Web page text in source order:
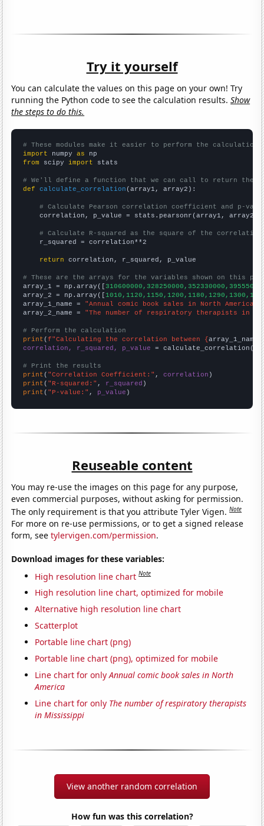
Try it yourself
You can calculate the values on this page on your own! Try
running the Python code to see the calculation results.Show
the steps to do this.
# These modules make it easier to perform the calculation
import numpy as
from scipy import stats
# We'll define a function that we can call to return the
def
calculate_correlation (array1, array2):
# Calculate Pearson correlation coefficient and p-
    correlation, p_value = stats.pearsonr(array1, array2)
# Calculate R-squared as the square of the
    r_squared = correlation**2
return correlation, r_squared, p_value
# These are the arrays for the variables shown on this
array_1 = np.array([
array_2 = np.array([
array_1_name = "Annual comic book sales in North America"
array_2_name = "The number of respiratory therapists in
# Perform the calculation
print (f"Calculating the correlation between {array_1_name
correlation, r_squared, p_value = calculate_correlation(
# Print the results
print ( "Correlation Coefficient:" , correlation
print ( "R-squared:" , r_squared
print ( "P-value:" , p_value )
Reuseable content
You may re-use the images on this page for any purpose,
even commercial purposes, without asking for permission.
The only requirement is that you attribute Tyler Vigen.Note
For more on re-use permissions, or to get a signed release
form, seetylervigen.com/permission.
Download images for these variables:
High resolution line chart Note
High resolution line chart, optimized for mobile
Alternative high resolution line chart
Scatterplot
Portable line chart (png)
Portable line chart (png), optimized for mobile
Line chart for onlyAnnual comic book sales in North
America
Line chart for only The number of respiratory therapists
in Mississippi
View another random correlation
How fun was this correlation?